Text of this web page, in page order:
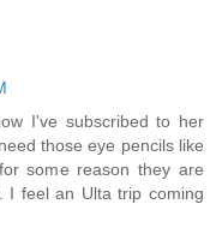
I've subscribed to her
those eye pencils like
some reason they are
I feel an Ulta trip coming